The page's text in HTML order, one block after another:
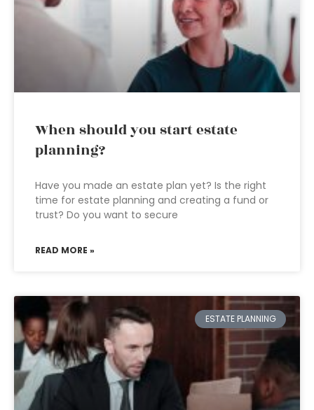
When should you start estate
planning?
Have you made an estate plan yet? Is the right
time for estate planning and creating a fund or
trust? Do you want to secure
READ MORE »
ESTATE PLANNING